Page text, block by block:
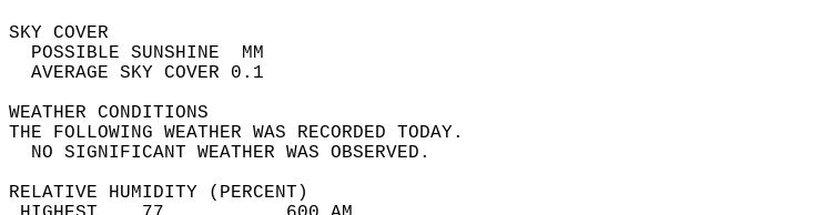
SKY COVER
  POSSIBLE SUNSHINE  MM
  AVERAGE SKY COVER 0.1
WEATHER CONDITIONS
THE FOLLOWING WEATHER WAS RECORDED TODAY.
  NO SIGNIFICANT WEATHER WAS OBSERVED.
RELATIVE HUMIDITY (PERCENT)